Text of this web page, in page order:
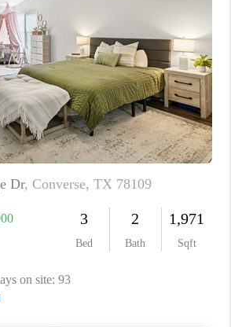
HOME VALUE
WHO WE ARE
CONNECT
TOP AREAS
PCS GUIDE